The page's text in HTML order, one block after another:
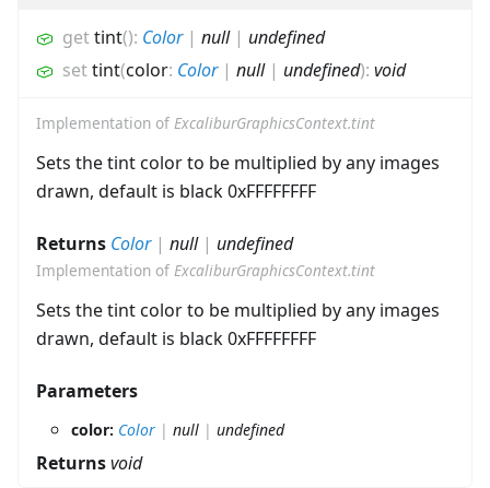
gettint(): Color| null| undefined
settint(color: Color| null| undefined): void
Implementation of ExcaliburGraphicsContext.tint
Sets the tint color to be multiplied by any images
drawn, default is black 0xFFFFFFFF
Returns Color| null| undefined
Implementation of ExcaliburGraphicsContext.tint
Sets the tint color to be multiplied by any images
drawn, default is black 0xFFFFFFFF
Parameters
color: Color | null | undefined
Returnsvoid